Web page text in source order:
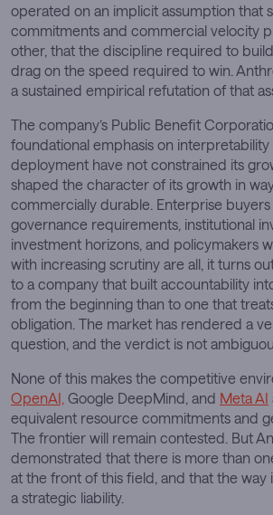
operated on an implicit assumption that
commitments and commercial velocity
other, that the discipline required to
drag on the speed required to win.
a sustained empirical refutation of that
The company’s Public Benefit
foundational emphasis on
deployment have not constrained its
shaped the character of its growth in
commercially durable. Enterprise
governance requirements, institutional
investment horizons, and policymakers
with increasing scrutiny are all, it turns
to a company that built accountability
from the beginning than to one that
obligation. The market has rendered a
question, and the verdict is not
None of this makes the competitive
OpenAI, Google DeepMind, and Meta AI
equivalent resource commitments and
The frontier will remain contested. But
demonstrated that there is more than
at the front of this field, and that the way
a strategic liability.